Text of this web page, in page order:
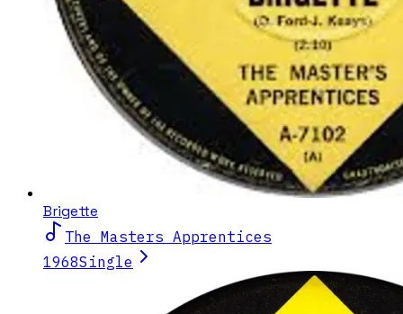
Brigette
The Masters Apprentices
1968Single